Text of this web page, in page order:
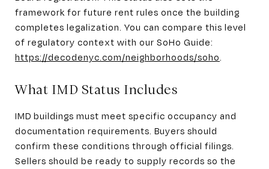
framework for future rent rules once the building
completes legalization. You can compare this level
of regulatory context with our SoHo Guide:
https://decodenyc.com/neighborhoods/soho
What IMD Status Includes
IMD buildings must meet specific occupancy and
documentation requirements. Buyers should
confirm these conditions through official filings.
Sellers should be ready to supply records so the